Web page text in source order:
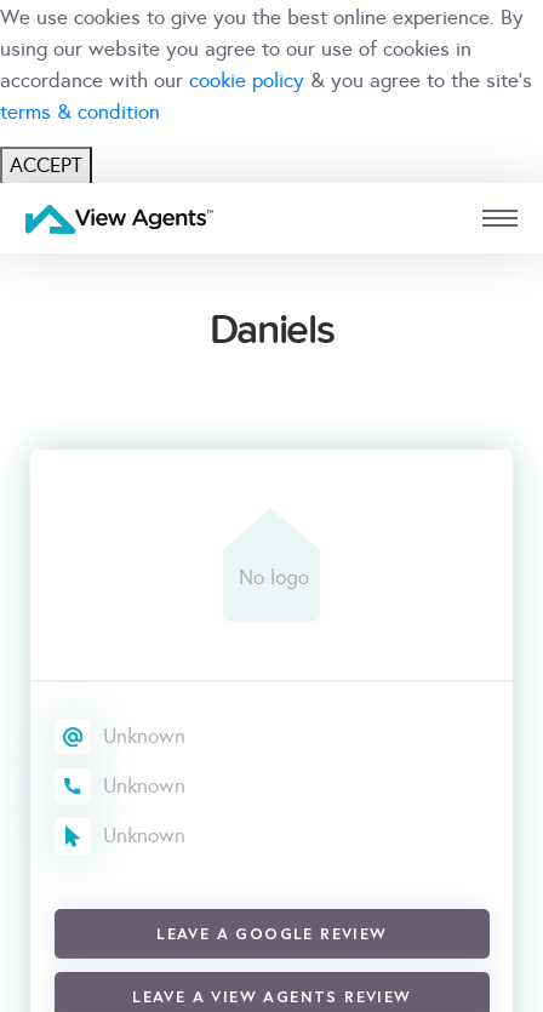
We use cookies to give you the best online experience. By
using our website you agree to our use of cookies in
accordance with our cookie policy & you agree to the site's
terms & condition
ACCEPT
Daniels
Unknown
Unknown
Unknown
LEAVE A GOOGLE REVIEW
LEAVE A VIEW AGENTS REVIEW